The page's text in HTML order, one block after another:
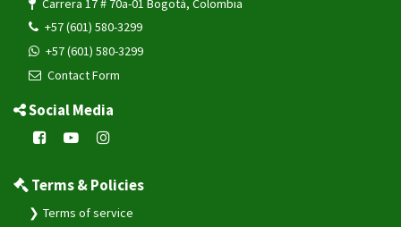
Carrera 17 # 70a-01 Bogotá, Colombia
+57 (601) 580-3299
+57 (601) 580-3299
Contact Form
Social Media
Terms & Policies
Terms of service